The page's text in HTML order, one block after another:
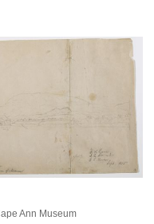
Ann Museum